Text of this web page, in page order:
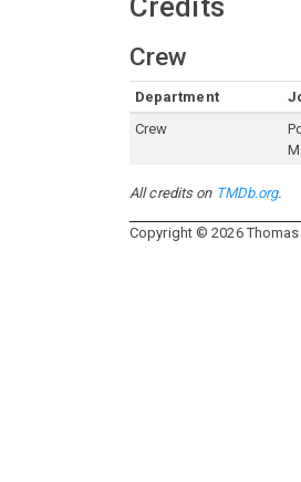
Credits
Crew
Department
Crew
All credits on TMDb.org.
Copyright © 2026 Thomas